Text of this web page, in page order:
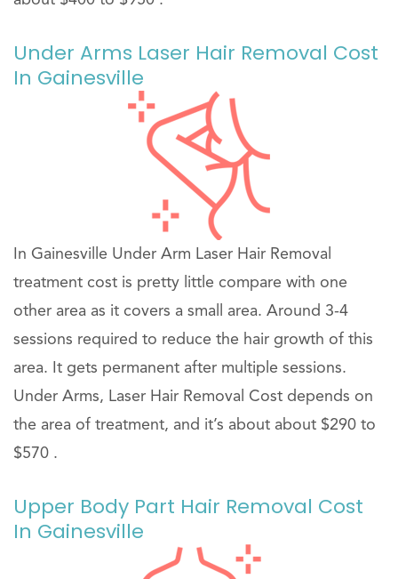
Under Arms Laser Hair Removal Cost
In Gainesville
In Gainesville Under Arm Laser Hair Removal
treatment cost is pretty little compare with one
other area as it covers a small area. Around 3-4
sessions required to reduce the hair growth of this
area. It gets permanent after multiple sessions.
Under Arms, Laser Hair Removal Cost depends on
the area of treatment, and it’s about about $290 to
$570 .
Upper Body Part Hair Removal Cost
In Gainesville